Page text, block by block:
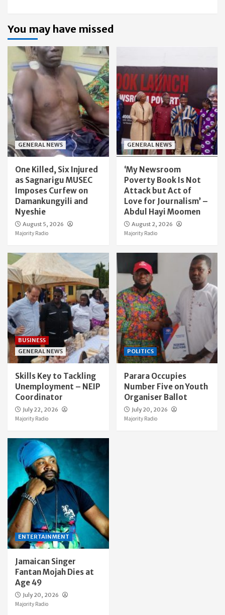
You may have missed
GENERAL NEWS
One Killed, Six Injured
as Sagnarigu MUSEC
Imposes Curfew on
Damankungyili and
Nyeshie
August 5, 2026
Majority Radio
GENERAL NEWS
‘My Newsroom
Poverty Book Is Not
Attack but Act of
Love for Journalism’ –
Abdul Hayi Moomen
August 2, 2026
Majority Radio
BUSINESS
GENERAL NEWS
Skills Key to Tackling
Unemployment – NEIP
Coordinator
July 22, 2026
Majority Radio
POLITICS
Parara Occupies
Number Five on Youth
Organiser Ballot
July 20, 2026
Majority Radio
ENTERTAINMENT
Jamaican Singer
Fantan Mojah Dies at
Age 49
July 20, 2026
Majority Radio